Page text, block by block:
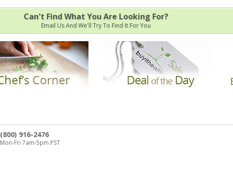
Can't Find What You Are Looking For?
Email Us And We'll Try To Find It For You
(800) 916-2476
Mon-Fri 7am-5pm PST